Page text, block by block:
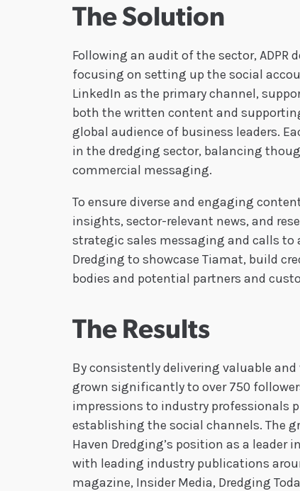
The Solution
Following an audit of the sector, ADPR
focusing on setting up the social
LinkedIn as the primary channel,
both the written content and
global audience of business leaders.
in the dredging sector, balancing
commercial messaging.
To ensure diverse and engaging
insights, sector-relevant news, and
strategic sales messaging and calls to
Dredging to showcase Tiamat, build
bodies and potential partners and
The Results
By consistently delivering valuable and
grown significantly to over 750
impressions to industry professionals
establishing the social channels. The
Haven Dredging’s position as a
with leading industry publications
magazine, Insider Media, Dredging